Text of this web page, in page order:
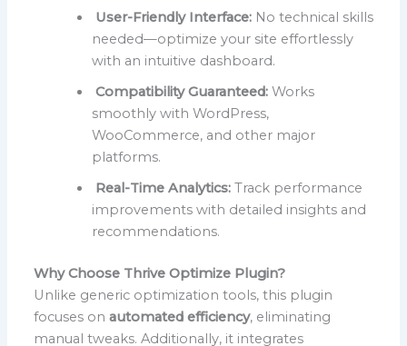
User-Friendly Interface:No technical skills
needed—optimize your site effortlessly
with an intuitive dashboard.
Compatibility Guaranteed:Works
smoothly with WordPress,
WooCommerce, and other major
platforms.
Real-Time Analytics:Track performance
improvements with detailed insights and
recommendations.
Why Choose Thrive Optimize Plugin?
Unlike generic optimization tools, this plugin
focuses onautomated efficiency, eliminating
manual tweaks. Additionally, it integrates